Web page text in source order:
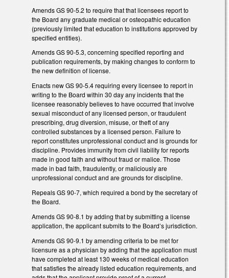
Amends GS 90-5.2 to require that that licensees report to
the Board any graduate medical or osteopathic education
(previously limited that education to institutions approved by
specified entities).
Amends GS 90-5.3, concerning specified reporting and
publication requirements, by making changes to conform to
the new definition of license.
Enacts new GS 90-5.4 requiring every licensee to report in
writing to the Board within 30 day any incidents that the
licensee reasonably believes to have occurred that involve
sexual misconduct of any licensed person, or fraudulent
prescribing, drug diversion, misuse, or theft of any
controlled substances by a licensed person. Failure to
report constitutes unprofessional conduct and is grounds for
discipline. Provides immunity from civil liability for reports
made in good faith and without fraud or malice. Those
made in bad faith, fraudulently, or maliciously are
unprofessional conduct and are grounds for discipline.
Repeals GS 90-7, which required a bond by the secretary of
the Board.
Amends GS 90-8.1 by adding that by submitting a license
application, the applicant submits to the Board’s jurisdiction.
Amends GS 90-9.1 by amending criteria to be met for
licensure as a physician by adding that the application must
have completed at least 130 weeks of medical education
that satisfies the already listed education requirements, and